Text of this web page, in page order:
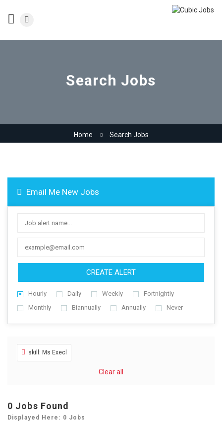
Search Jobs
Home Search Jobs
Email Me New Jobs
CREATE ALERT
Hourly Daily Weekly
Fortnightly
Monthly
Biannually Annually Never
skill: Ms Execl
Clear all
0 Jobs Found
Displayed Here: 0 Jobs